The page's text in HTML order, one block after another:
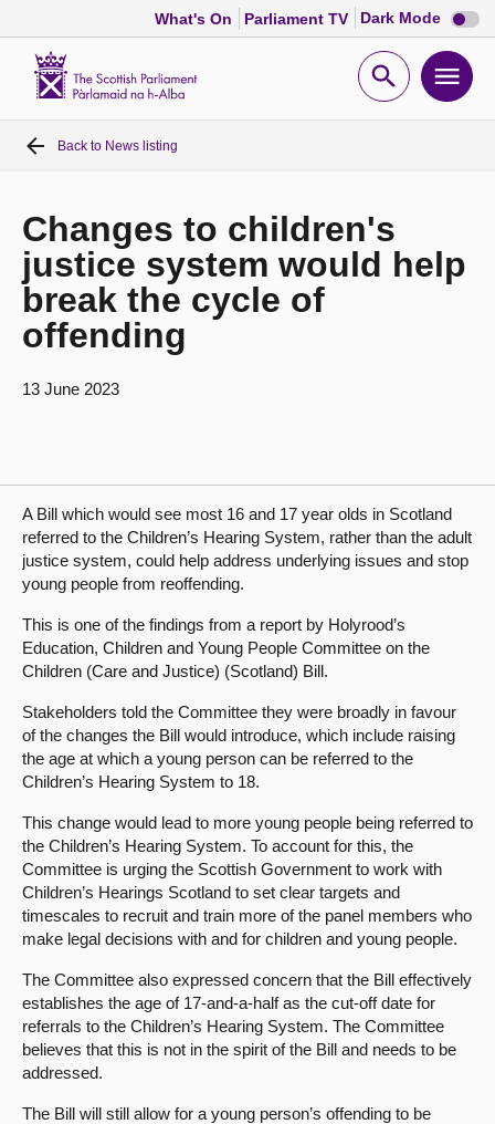
What's On Parliament TV Dark Mode Dark
mode
Open
Home
Bills and laws
MSPs
Chamber and committees
About
Back to News listing
Changes to children's
justice system would help
break the cycle of
offending
13 June 2023
A Bill which would see most 16 and 17 year olds in Scotland
referred to the Children’s Hearing System, rather than the adult
justice system, could help address underlying issues and stop
young people from reoffending.
This is one of the findings from a report by Holyrood’s
Education, Children and Young People Committee on the
Children (Care and Justice) (Scotland) Bill.
Stakeholders told the Committee they were broadly in favour
of the changes the Bill would introduce, which include raising
the age at which a young person can be referred to the
Children’s Hearing System to 18.
This change would lead to more young people being referred to
the Children’s Hearing System. To account for this, the
Committee is urging the Scottish Government to work with
Children’s Hearings Scotland to set clear targets and
timescales to recruit and train more of the panel members who
make legal decisions with and for children and young people.
The Committee also expressed concern that the Bill effectively
establishes the age of 17-and-a-half as the cut-off date for
referrals to the Children’s Hearing System. The Committee
believes that this is not in the spirit of the Bill and needs to be
addressed.
The Bill will still allow for a young person’s offending to be